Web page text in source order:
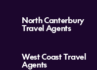
North Canterbury
Travel Agents
West Coast Travel
Agents